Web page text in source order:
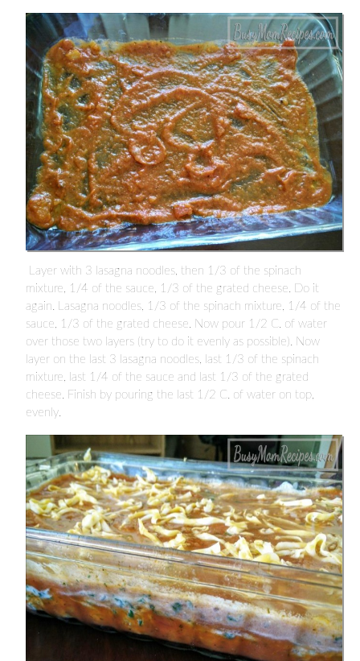
Layer with 3 lasagna noodles, then 1/3 of the spinach
mixture, 1/4 of the sauce, 1/3 of the grated cheese. Do it
again. Lasagna noodles, 1/3 of the spinach mixture, 1/4 of the
sauce, 1/3 of the grated cheese. Now pour 1/2 C. of water
over those two layers (try to do it evenly as possible). Now
layer on the last 3 lasagna noodles, last 1/3 of the spinach
mixture, last 1/4 of the sauce and last 1/3 of the grated
cheese. Finish by pouring the last 1/2 C. of water on top,
evenly.